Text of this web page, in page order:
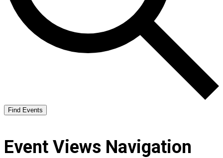
Find Events
Event Views Navigation